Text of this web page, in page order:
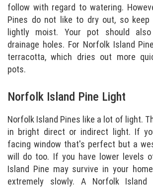
follow with regard to watering.
Pines do not like to dry out, so
lightly moist. Your pot should
drainage holes. For Norfolk Island
terracotta, which dries out more
pots.
Norfolk Island Pine Light
Norfolk Island Pines like a lot of light.
in bright direct or indirect light. If
facing window that's perfect but a
will do too. If you have lower levels
Island Pine may survive in your
extremely slowly. A Norfolk